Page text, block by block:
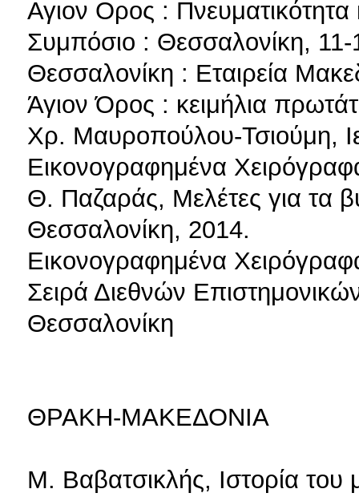
Αγιον Ορος :
Συμπόσιο : Θεσσαλονίκη,
Θεσσαλονίκη : Εταιρεία
Άγιον Όρος : κειμήλια
Χρ. Μαυροπούλου-Τσιούμη,
Εικονογραφημένα
Θ. Παζαράς, Μελέτες για τα
Θεσσαλονίκη, 2014.
Εικονογραφημένα
Σειρά Διεθνών
Θεσσαλονίκη
ΘΡΑΚΗ-ΜΑΚΕΔΟΝΙΑ
Μ. Βαβατσικλής, Ιστορία του